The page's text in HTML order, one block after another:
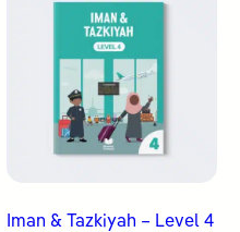
Iman & Tazkiyah – Level 4